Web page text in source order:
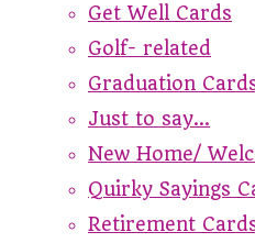
Get Well Cards
Golf- related
Graduation
Just to say...
New Home/
Quirky Sayings
Retirement